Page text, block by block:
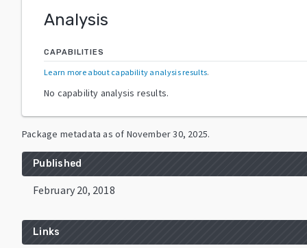
Analysis
CAPABILITIES
Learn more about capability analysis results.
No capability analysis results.
Package metadata as of November 30, 2025.
Published
February 20, 2018
Links